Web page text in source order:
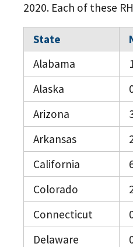
2020. Each of these
State
Alabama
Alaska
Arizona
Arkansas
California
Colorado
Connecticut
Delaware